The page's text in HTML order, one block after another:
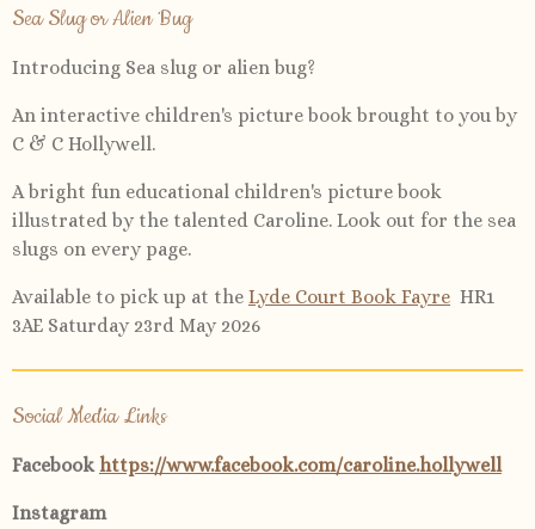
Sea Slug or Alien Bug
Introducing Sea slug or alien bug?
An interactive children's picture book brought to you by
C & C Hollywell.
A bright fun educational children's picture book
illustrated by the talented Caroline. Look out for the sea
slugs on every page.
Available to pick up at the Lyde Court Book Fayre HR1
3AE Saturday 23rd May 2026
Social Media Links
Facebook https://www.facebook.com/caroline.hollywell
Instagram